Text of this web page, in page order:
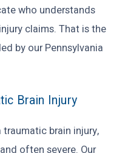
who understands
claims. That is the
by our Pennsylvania
Brain Injury
brain injury,
often severe. Our